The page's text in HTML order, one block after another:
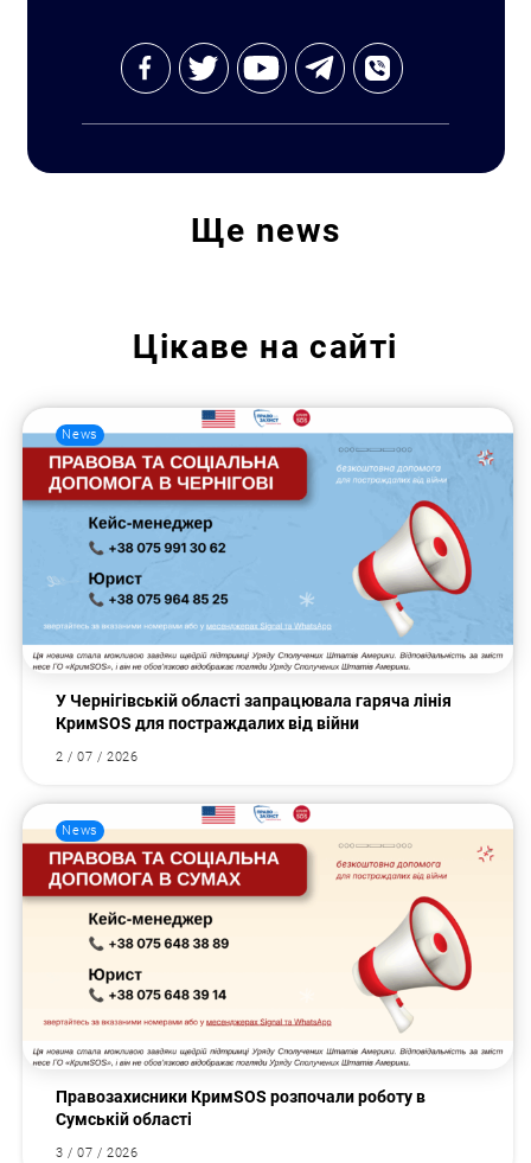
Ще news
Цікаве на сайті
News
У Чернігівській області запрацювала гаряча лінія
КримSOS для постраждалих від війни
2 / 07 / 2026
News
Правозахисники КримSOS розпочали роботу в
Сумській області
3 / 07 / 2026